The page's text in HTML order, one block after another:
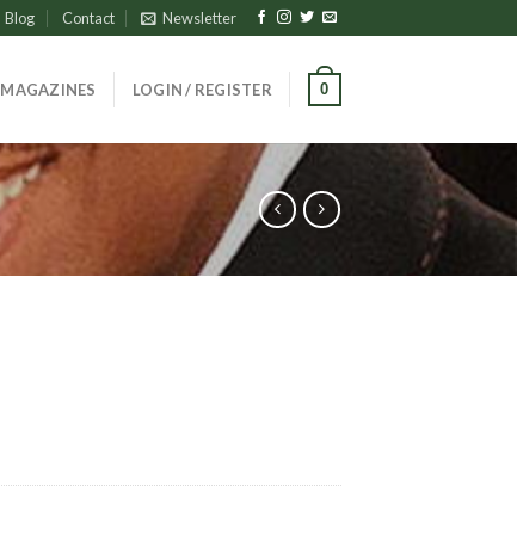
Blog Contact Newsletter
MAGAZINES LOGIN / REGISTER 0